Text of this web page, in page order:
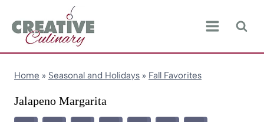
content
Home » Seasonal and Holidays » Fall Favorites
Jalapeno Margarita